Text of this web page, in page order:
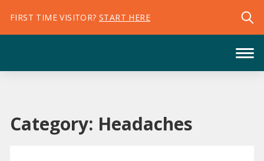
FIRST TIME VISITOR? START HERE
Category: Headaches